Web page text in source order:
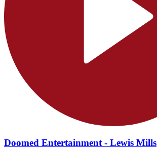
Doomed Entertainment - Lewis Mills